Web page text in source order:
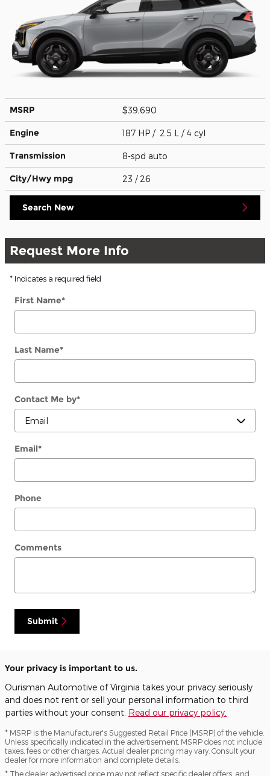
MSRP $39,690
Engine 187 HP / 2.5 L / 4 cyl
Transmission 8-spd auto
City/Hwy mpg 23 / 26
Search New
Request More Info
* Indicates a required field
First Name*
Last Name*
Contact Me by*
Email*
Phone
Comments
Submit
Your privacy is important to us.
Ourisman Automotive of Virginia takes your privacy seriously
and does not rent or sell your personal information to third
parties without your consent. Read our privacy policy.
* MSRP is the Manufacturer's Suggested Retail Price (MSRP) of the vehicle.
Unless specifically indicated in the advertisement, MSRP does not include
taxes, fees or other charges. Actual dealer pricing may vary. Consult your
dealer for more information and complete details.
* The dealer advertised price may not reflect specific dealer offers, and